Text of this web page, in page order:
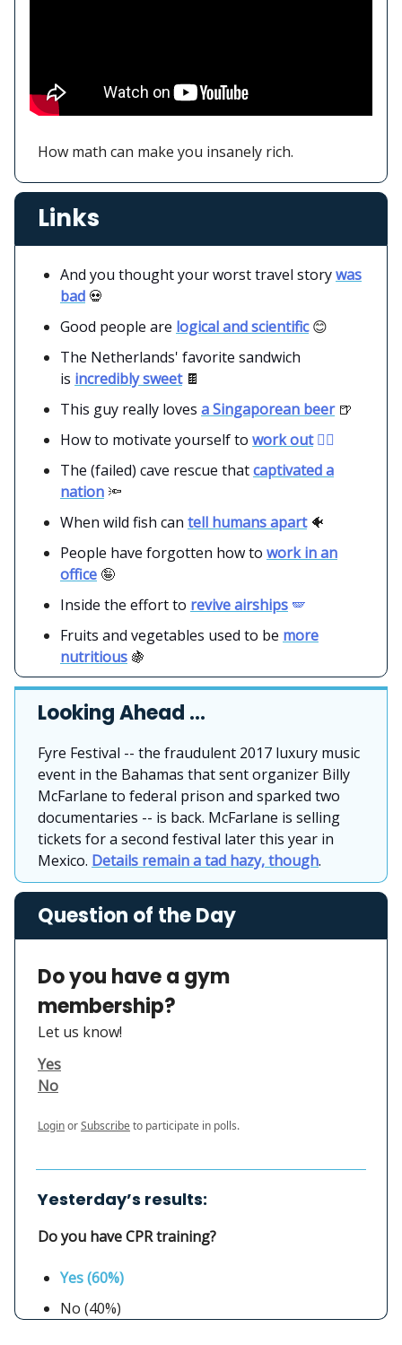
How math can make you insanely rich.
Links
And you thought your worst travel storywas
bad 💀
Good people are logical and scientific 😊
The Netherlands' favorite sandwich
is incredibly sweet 🍫
This guy really loves a Singaporean beer 🍺
How to motivate yourself to work out🏋️‍♂️
The (failed) cave rescue thatcaptivated a
nation 🔦
When wild fish can tell humans apart 🐠
People have forgotten how to work in an
office 🤪
Inside the effort to revive airships 🪽
Fruits and vegetables used to be more
nutritious 🍇
Looking Ahead …
Fyre Festival -- the fraudulent 2017 luxury music
event in the Bahamas that sent organizer Billy
McFarlane to federal prison and sparked two
documentaries -- is back. McFarlane is selling
tickets for a second festival later this year in
Mexico. Details remain a tad hazy, though.
Question of the Day
Do you have a gym
membership?
Let us know!
Yes
No
LoginorSubscribeto participate in polls.
Yesterday’s results:
Do you have CPR training?
Yes (60%)
No (40%)